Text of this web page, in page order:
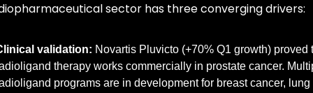
sector has three converging drivers:
validation: Novartis Pluvicto (+70% Q1 growth) proved
therapy works commercially in prostate cancer.
programs are in development for breast cancer, lung